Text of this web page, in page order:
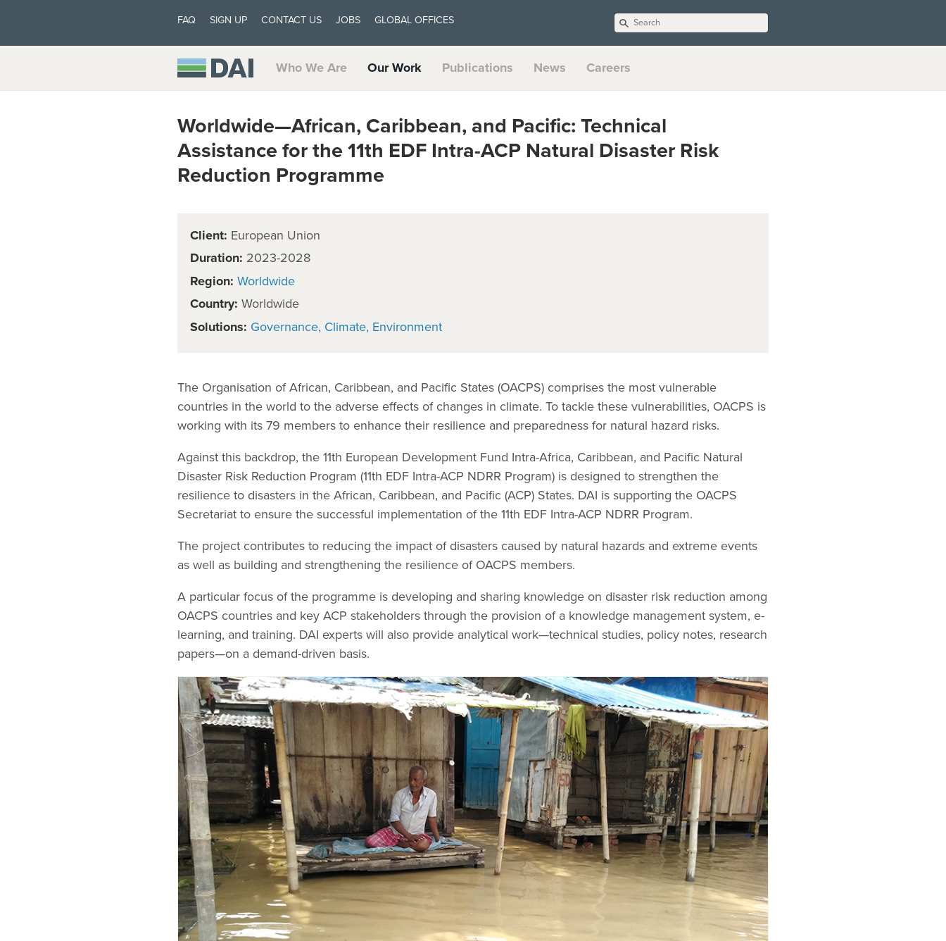
FAQ SIGN UP CONTACT US JOBS GLOBAL OFFICES
Who We Are Our Work Publications News Careers
Worldwide—African, Caribbean, and Pacific: Technical
Assistance for the 11th EDF Intra-ACP Natural Disaster Risk
Reduction Programme
Client: European Union
Duration: 2023-2028
Region: Worldwide
Country: Worldwide
Solutions: Governance Climate Environment
The Organisation of African, Caribbean, and Pacific States (OACPS) comprises the most vulnerable
countries in the world to the adverse effects of changes in climate. To tackle these vulnerabilities, OACPS is
working with its 79 members to enhance their resilience and preparedness for natural hazard risks.
Against this backdrop, the 11th European Development Fund Intra-Africa, Caribbean, and Pacific Natural
Disaster Risk Reduction Program (11th EDF Intra-ACP NDRR Program) is designed to strengthen the
resilience to disasters in the African, Caribbean, and Pacific (ACP) States. DAI is supporting the OACPS
Secretariat to ensure the successful implementation of the 11th EDF Intra-ACP NDRR Program.
The project contributes to reducing the impact of disasters caused by natural hazards and extreme events
as well as building and strengthening the resilience of OACPS members.
A particular focus of the programme is developing and sharing knowledge on disaster risk reduction among
OACPS countries and key ACP stakeholders through the provision of a knowledge management system, e-
learning, and training. DAI experts will also provide analytical work—technical studies, policy notes, research
papers—on a demand-driven basis.